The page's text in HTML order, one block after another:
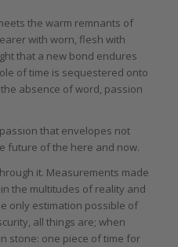
the warm remnants of
with worn, flesh with
that a new bond endures
of time is sequestered onto
absence of word, passion
that envelopes not
future of the here and now.
it. Measurements made
the multitudes of reality and
only estimation possible of
all things are; when
stone: one piece of time for